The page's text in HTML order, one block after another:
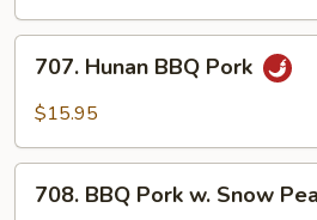
Hunan
BBQ
707. Hunan BBQ Pork
$15.95
BBQ
708. BBQ Pork w. Snow